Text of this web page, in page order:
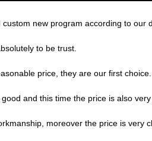
new program according to our
to be trust.
price, they are our first choice.
and this time the price is also very
moreover the price is very